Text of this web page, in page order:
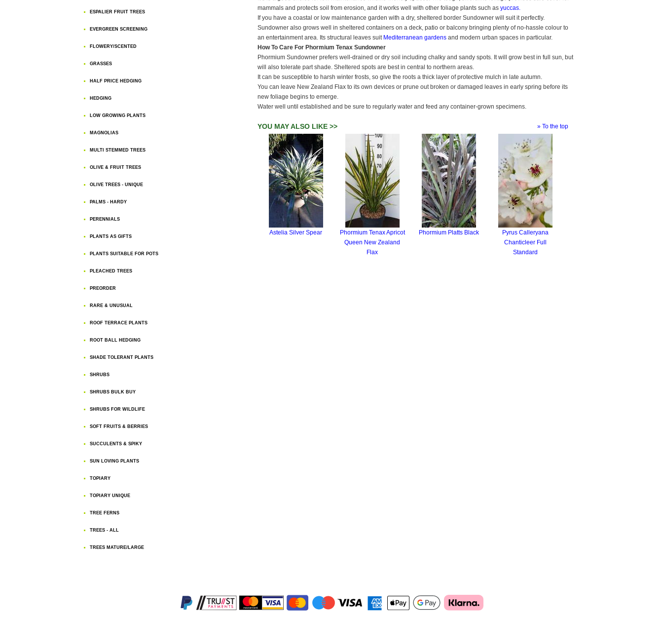
ESPALIER FRUIT TREES
EVERGREEN SCREENING
FLOWERY/SCENTED
GRASSES
HALF PRICE HEDGING
HEDGING
LOW GROWING PLANTS
MAGNOLIAS
MULTI STEMMED TREES
OLIVE & FRUIT TREES
OLIVE TREES - UNIQUE
PALMS - HARDY
PERENNIALS
PLANTS AS GIFTS
PLANTS SUITABLE FOR POTS
PLEACHED TREES
PREORDER
RARE & UNUSUAL
ROOF TERRACE PLANTS
ROOT BALL HEDGING
SHADE TOLERANT PLANTS
SHRUBS
SHRUBS BULK BUY
SHRUBS FOR WILDLIFE
SOFT FRUITS & BERRIES
SUCCULENTS & SPIKY
SUN LOVING PLANTS
TOPIARY
TOPIARY UNIQUE
TREE FERNS
TREES - ALL
TREES MATURE/LARGE
mammals and protects soil from erosion, and it works well with other foliage plants such as yuccas.
If you have a coastal or low maintenance garden with a dry, sheltered border Sundowner will suit it perfectly.
Sundowner also grows well in sheltered containers on a deck, patio or balcony bringing plenty of no-hassle colour to
an entertainment area. Its structural leaves suit Mediterranean gardens and modern urban spaces in particular.
How To Care For Phormium Tenax Sundowner
Phormium Sundowner prefers well-drained or dry soil including chalky and sandy spots. It will grow best in full sun, but
will also tolerate part shade. Sheltered spots are best in central to northern areas.
It can be susceptible to harsh winter frosts, so give the roots a thick layer of protective mulch in late autumn.
You can leave New Zealand Flax to its own devices or prune out broken or damaged leaves in early spring before its
new foliage begins to emerge.
Water well until established and be sure to regularly water and feed any container-grown specimens.
» To the top
YOU MAY ALSO LIKE >>
Astelia Silver Spear
Phormium Tenax Apricot
Queen New Zealand
Flax
Phormium Platts Black
Pyrus Calleryana
Chanticleer Full
Standard